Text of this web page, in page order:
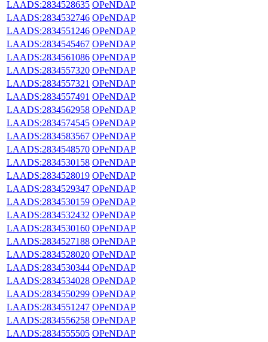
LAADS:2834528635 OPeNDAP
LAADS:2834532746 OPeNDAP
LAADS:2834551246 OPeNDAP
LAADS:2834545467 OPeNDAP
LAADS:2834561086 OPeNDAP
LAADS:2834557320 OPeNDAP
LAADS:2834557321 OPeNDAP
LAADS:2834557491 OPeNDAP
LAADS:2834562958 OPeNDAP
LAADS:2834574545 OPeNDAP
LAADS:2834583567 OPeNDAP
LAADS:2834548570 OPeNDAP
LAADS:2834530158 OPeNDAP
LAADS:2834528019 OPeNDAP
LAADS:2834529347 OPeNDAP
LAADS:2834530159 OPeNDAP
LAADS:2834532432 OPeNDAP
LAADS:2834530160 OPeNDAP
LAADS:2834527188 OPeNDAP
LAADS:2834528020 OPeNDAP
LAADS:2834530344 OPeNDAP
LAADS:2834534028 OPeNDAP
LAADS:2834550299 OPeNDAP
LAADS:2834551247 OPeNDAP
LAADS:2834556258 OPeNDAP
LAADS:2834555505 OPeNDAP